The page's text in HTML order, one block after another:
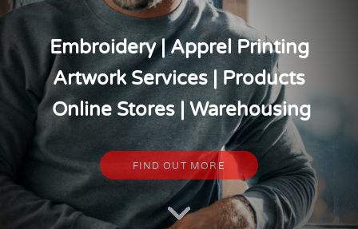
Embroidery | Apprel Printing
Artwork Services | Products
Online Stores | Warehousing
FIND OUT MORE